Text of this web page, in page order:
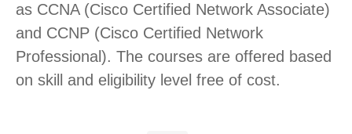
as CCNA (Cisco Certified Network Associate)
and CCNP (Cisco Certified Network
Professional). The courses are offered based
on skill and eligibility level free of cost.